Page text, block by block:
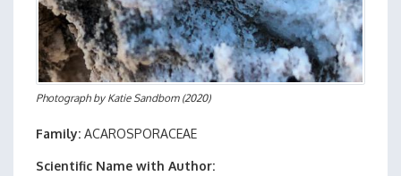
Photograph by Katie Sandbom(2020)
Family ACAROSPORACEAE
Scientific Name with Author